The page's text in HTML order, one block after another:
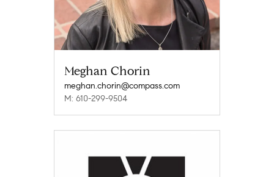
Meghan Chorin
meghan.chorin@compass.com
M: 610-299-9504